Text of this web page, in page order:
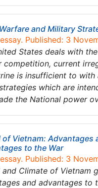
and Military
Published: 3
States deals with
competition, current
is insufficient to with
which are
the National power
of Vietnam: Advantages
to the War
Published: 3
and Climate of Vietnam
and advantages to